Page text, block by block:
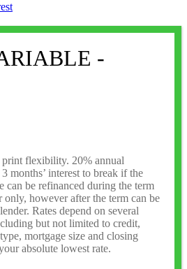
-
flexibility. 20% annual
months’ interest to break if the
can be refinanced during the term
however after the term can be
Rates depend on several
but not limited to credit,
mortgage size and closing
absolute lowest rate.